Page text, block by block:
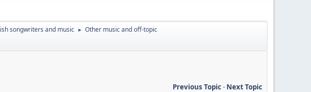
songwriters and music ► Other music and off-topic
Previous Topic- Next Topic